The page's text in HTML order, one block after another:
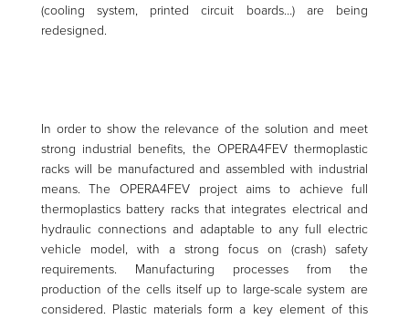
(cooling system, printed circuit boards…) are being
redesigned.
In order to show the relevance of the solution and meet
strong industrial benefits, the OPERA4FEV thermoplastic
racks will be manufactured and assembled with industrial
means. The OPERA4FEV project aims to achieve full
thermoplastics battery racks that integrates electrical and
hydraulic connections and adaptable to any full electric
vehicle model, with a strong focus on (crash) safety
requirements. Manufacturing processes from the
production of the cells itself up to large-scale system are
considered. Plastic materials form a key element of this